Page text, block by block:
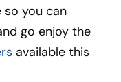
you can
go enjoy the
available this